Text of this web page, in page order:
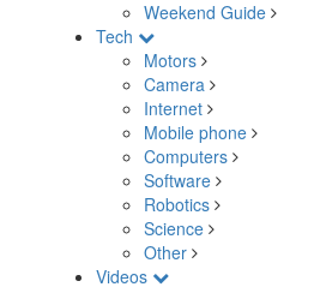
Weekend Guide
Tech
Motors
Camera
Internet
Mobile phone
Computers
Software
Robotics
Science
Other
Videos